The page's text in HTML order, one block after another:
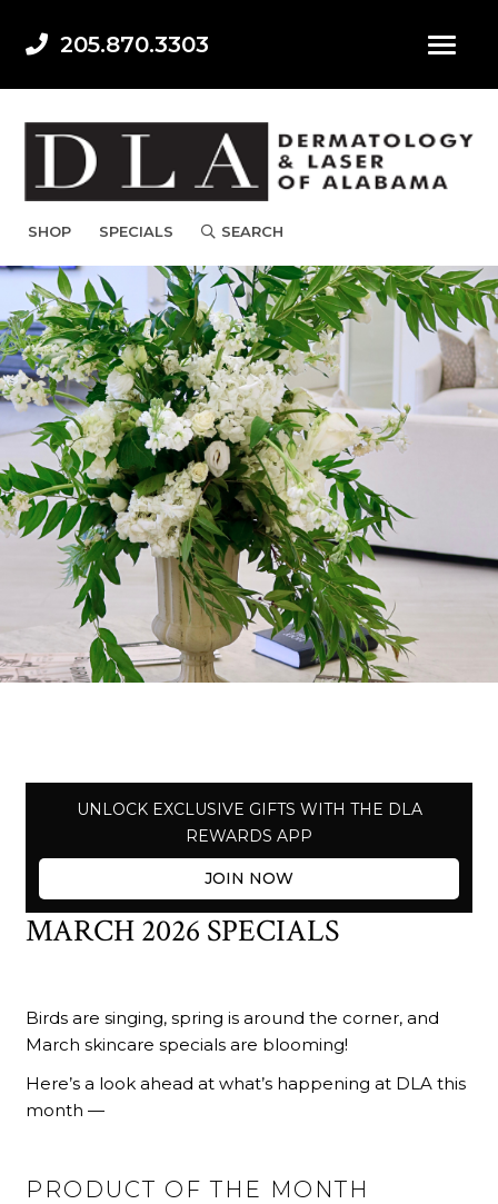
205.870.3303
SHOP SPECIALS SEARCH
UNLOCK EXCLUSIVE GIFTS WITH THE DLA
REWARDS APP
JOIN NOW
MARCH 2026 SPECIALS
Birds are singing, spring is around the corner, and
March skincare specials are blooming!
Here’s a look ahead at what’s happening at DLA this
month —
PRODUCT OF THE MONTH